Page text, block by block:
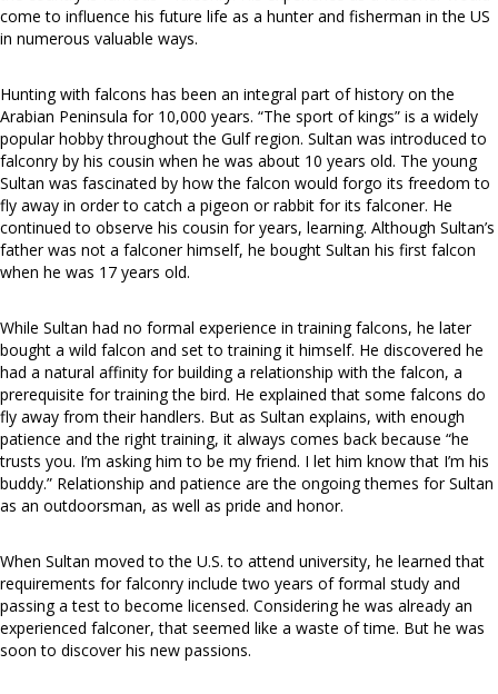
come to influence his future life as a hunter and fisherman in the US
in numerous valuable ways.
Hunting with falcons has been an integral part of history on the
Arabian Peninsula for 10,000 years. “The sport of kings” is a widely
popular hobby throughout the Gulf region. Sultan was introduced to
falconry by his cousin when he was about 10 years old. The young
Sultan was fascinated by how the falcon would forgo its freedom to
fly away in order to catch a pigeon or rabbit for its falconer. He
continued to observe his cousin for years, learning. Although Sultan’s
father was not a falconer himself, he bought Sultan his first falcon
when he was 17 years old.
While Sultan had no formal experience in training falcons, he later
bought a wild falcon and set to training it himself. He discovered he
had a natural affinity for building a relationship with the falcon, a
prerequisite for training the bird. He explained that some falcons do
fly away from their handlers. But as Sultan explains, with enough
patience and the right training, it always comes back because “he
trusts you. I’m asking him to be my friend. I let him know that I’m his
buddy.” Relationship and patience are the ongoing themes for Sultan
as an outdoorsman, as well as pride and honor.
When Sultan moved to the U.S. to attend university, he learned that
requirements for falconry include two years of formal study and
passing a test to become licensed. Considering he was already an
experienced falconer, that seemed like a waste of time. But he was
soon to discover his new passions.